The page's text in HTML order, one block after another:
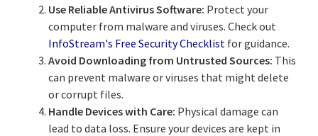
Use Reliable Antivirus Software: Protect your
computer from malware and viruses. Check out
InfoStream's Free Security Checklist for guidance.
Avoid Downloading from Untrusted Sources: This
can prevent malware or viruses that might delete
or corrupt files.
Handle Devices with Care: Physical damage can
lead to data loss. Ensure your devices are kept in